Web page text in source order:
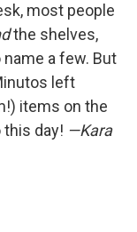
most people
the shelves,
a few. But
left
items on the
day! —Kara